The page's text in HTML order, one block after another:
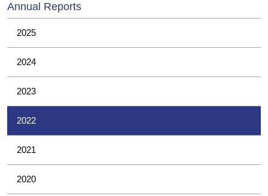
Annual Reports
2025
2024
2023
2022
2021
2020